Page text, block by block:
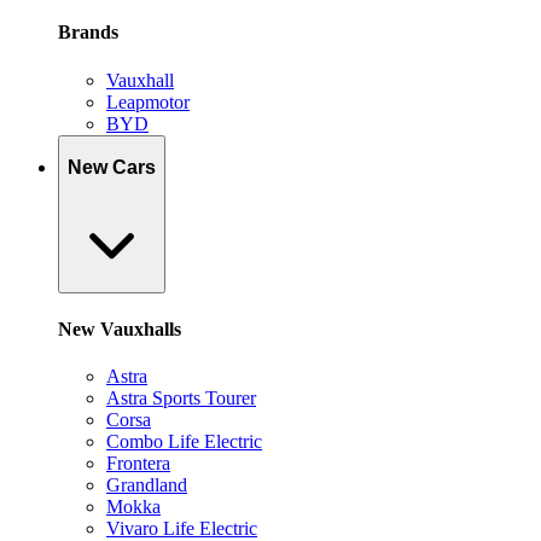
Brands
Vauxhall
Leapmotor
BYD
New Cars
New Vauxhalls
Astra
Astra Sports Tourer
Corsa
Combo Life Electric
Frontera
Grandland
Mokka
Vivaro Life Electric